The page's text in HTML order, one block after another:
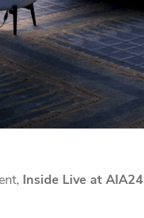
Inside Live at AIA24